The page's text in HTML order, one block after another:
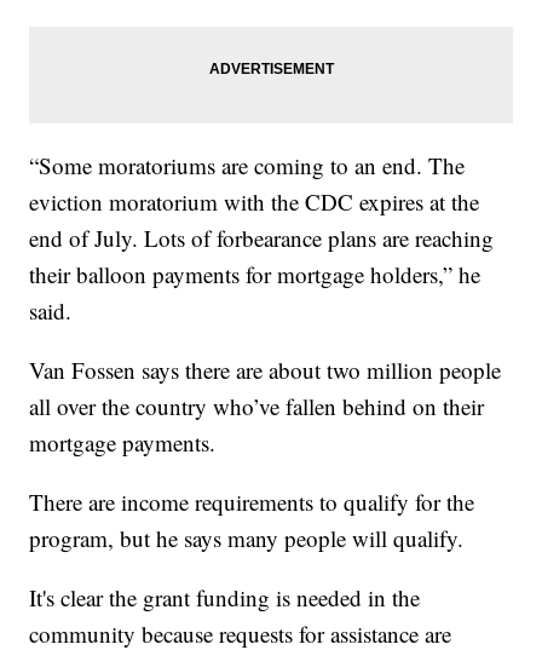
“Some moratoriums are coming to an end. The
eviction moratorium with the CDC expires at the
end of July. Lots of forbearance plans are reaching
their balloon payments for mortgage holders,” he
said.
Van Fossen says there are about two million people
all over the country who’ve fallen behind on their
mortgage payments.
There are income requirements to qualify for the
program, but he says many people will qualify.
It's clear the grant funding is needed in the
community because requests for assistance are